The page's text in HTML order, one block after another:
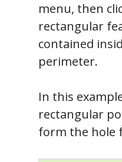
menu, then
rectangular
contained
perimeter.
In this
rectangular
form the hole